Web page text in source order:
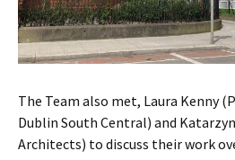
The Team also met, Laura Kenny
Dublin South Central) and
Architects) to discuss their work